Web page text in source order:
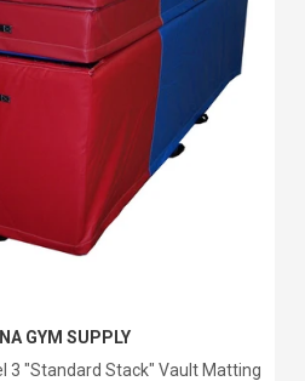
GYM SUPPLY
3 "Standard Stack" Vault Matting